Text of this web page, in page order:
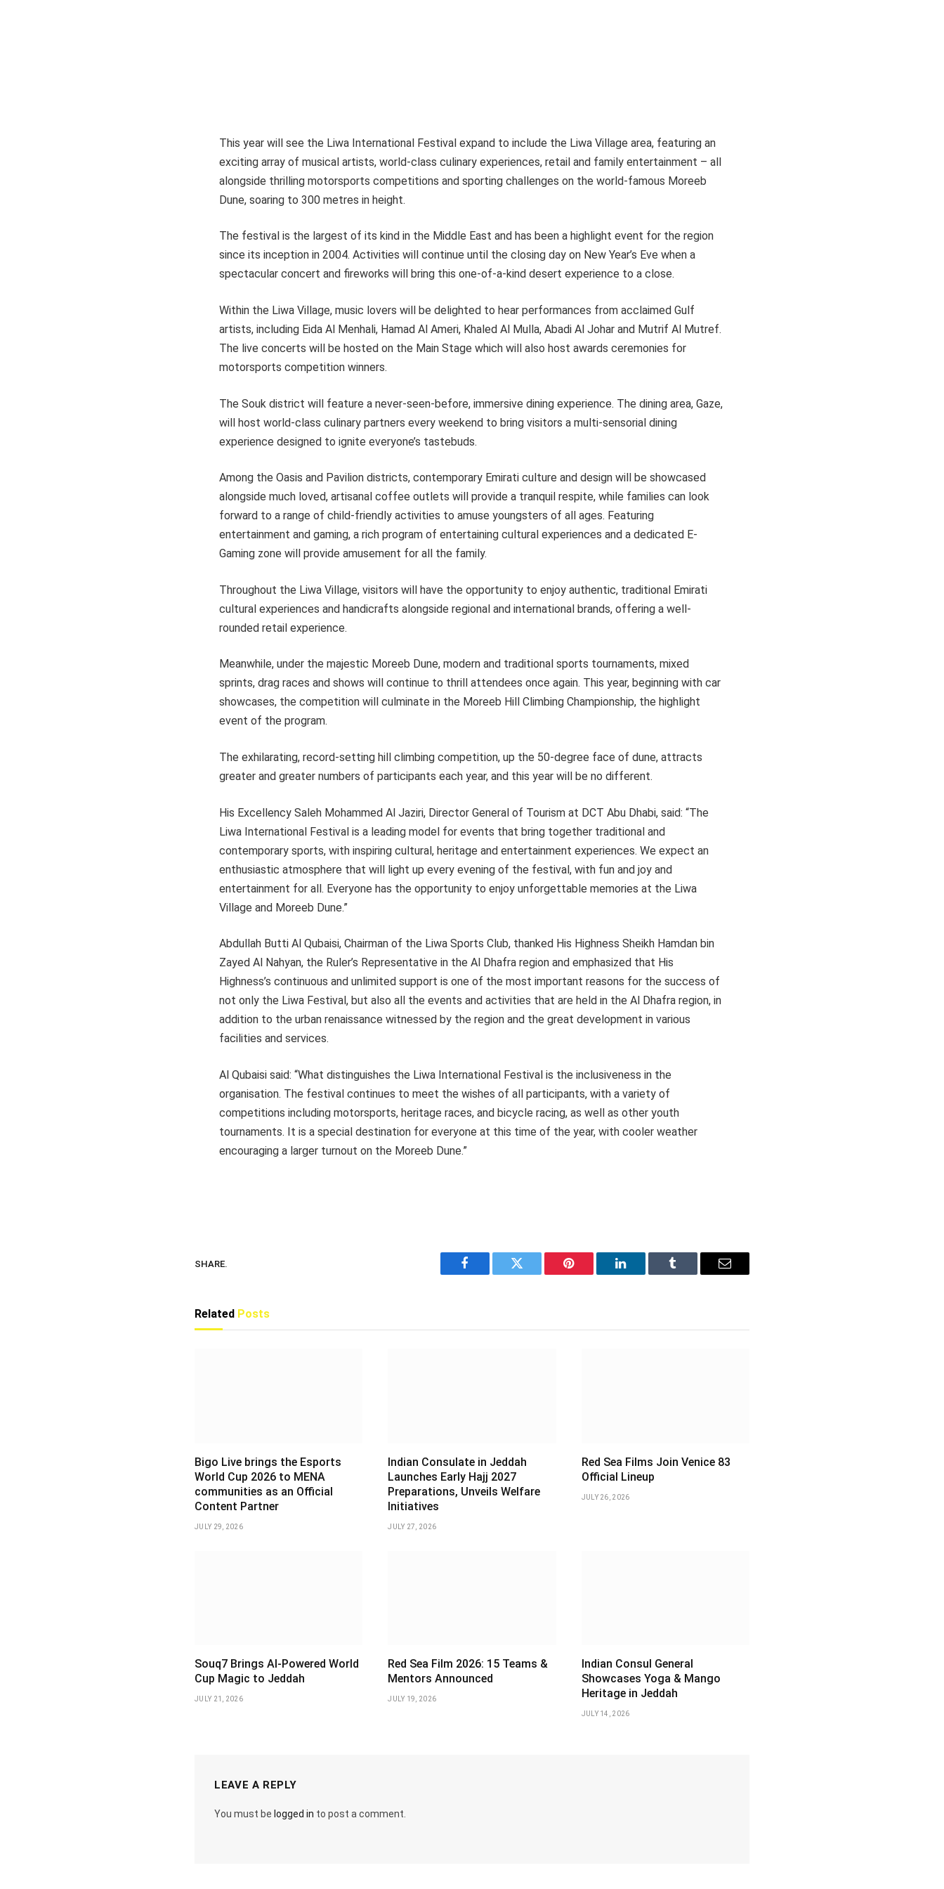
This year will see the Liwa International Festival expand to include the Liwa Village area, featuring an
exciting array of musical artists, world-class culinary experiences, retail and family entertainment – all
alongside thrilling motorsports competitions and sporting challenges on the world-famous Moreeb
Dune, soaring to 300 metres in height.
The festival is the largest of its kind in the Middle East and has been a highlight event for the region
since its inception in 2004. Activities will continue until the closing day on New Year’s Eve when a
spectacular concert and fireworks will bring this one-of-a-kind desert experience to a close.
Within the Liwa Village, music lovers will be delighted to hear performances from acclaimed Gulf
artists, including Eida Al Menhali, Hamad Al Ameri, Khaled Al Mulla, Abadi Al Johar and Mutrif Al Mutref.
The live concerts will be hosted on the Main Stage which will also host awards ceremonies for
motorsports competition winners.
The Souk district will feature a never-seen-before, immersive dining experience. The dining area, Gaze,
will host world-class culinary partners every weekend to bring visitors a multi-sensorial dining
experience designed to ignite everyone’s tastebuds.
Among the Oasis and Pavilion districts, contemporary Emirati culture and design will be showcased
alongside much loved, artisanal coffee outlets will provide a tranquil respite, while families can look
forward to a range of child-friendly activities to amuse youngsters of all ages. Featuring
entertainment and gaming, a rich program of entertaining cultural experiences and a dedicated E-
Gaming zone will provide amusement for all the family.
Throughout the Liwa Village, visitors will have the opportunity to enjoy authentic, traditional Emirati
cultural experiences and handicrafts alongside regional and international brands, offering a well-
rounded retail experience.
Meanwhile, under the majestic Moreeb Dune, modern and traditional sports tournaments, mixed
sprints, drag races and shows will continue to thrill attendees once again. This year, beginning with car
showcases, the competition will culminate in the Moreeb Hill Climbing Championship, the highlight
event of the program.
The exhilarating, record-setting hill climbing competition, up the 50-degree face of dune, attracts
greater and greater numbers of participants each year, and this year will be no different.
His Excellency Saleh Mohammed Al Jaziri, Director General of Tourism at DCT Abu Dhabi, said: “The
Liwa International Festival is a leading model for events that bring together traditional and
contemporary sports, with inspiring cultural, heritage and entertainment experiences. We expect an
enthusiastic atmosphere that will light up every evening of the festival, with fun and joy and
entertainment for all. Everyone has the opportunity to enjoy unforgettable memories at the Liwa
Village and Moreeb Dune.”
Abdullah Butti Al Qubaisi, Chairman of the Liwa Sports Club, thanked His Highness Sheikh Hamdan bin
Zayed Al Nahyan, the Ruler’s Representative in the Al Dhafra region and emphasized that His
Highness’s continuous and unlimited support is one of the most important reasons for the success of
not only the Liwa Festival, but also all the events and activities that are held in the Al Dhafra region, in
addition to the urban renaissance witnessed by the region and the great development in various
facilities and services.
Al Qubaisi said: “What distinguishes the Liwa International Festival is the inclusiveness in the
organisation. The festival continues to meet the wishes of all participants, with a variety of
competitions including motorsports, heritage races, and bicycle racing, as well as other youth
tournaments. It is a special destination for everyone at this time of the year, with cooler weather
encouraging a larger turnout on the Moreeb Dune.”
SHARE.
Facebook Twitter Pinterest LinkedIn Tumblr Email
Related Posts
Bigo Live brings the Esports
World Cup 2026 to MENA
communities as an Official
Content Partner
JULY 29, 2026
Indian Consulate in Jeddah
Launches Early Hajj 2027
Preparations, Unveils Welfare
Initiatives
JULY 27, 2026
Red Sea Films Join Venice 83
Official Lineup
JULY 26, 2026
Souq7 Brings AI-Powered World
Cup Magic to Jeddah
JULY 21, 2026
Red Sea Film 2026: 15 Teams &
Mentors Announced
JULY 19, 2026
Indian Consul General
Showcases Yoga & Mango
Heritage in Jeddah
JULY 14, 2026
LEAVE A REPLY
You must be logged in to post a comment.